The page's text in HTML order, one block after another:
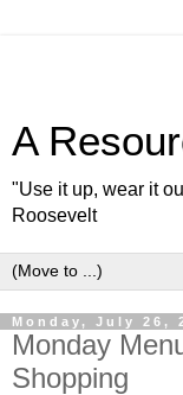
A
"Use it up, wear it
Roosevelt
Monday, July 26,
Monday
Shopping